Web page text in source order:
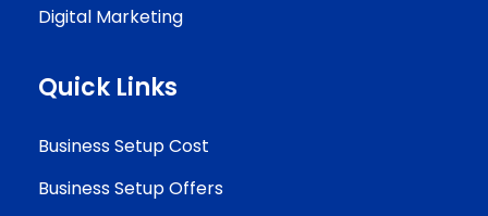
Digital Marketing
Quick Links
Business Setup Cost
Business Setup Offers